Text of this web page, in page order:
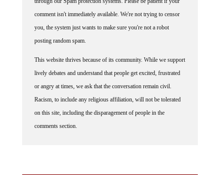
comment isn't immediately available. We're not trying to censor
you, the system just wants to make sure you're not a robot
posting random spam.
lively debates and understand that people get excited, frustrated
or angry at times, we ask that the conversation remain civil.
Racism, to include any religious affiliation, will not be tolerated
on this site, including the disparagement of people in the